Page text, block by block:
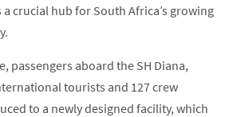
a crucial hub for South Africa’s growing
passengers aboard the SH Diana,
tourists and 127 crew
to a newly designed facility, which